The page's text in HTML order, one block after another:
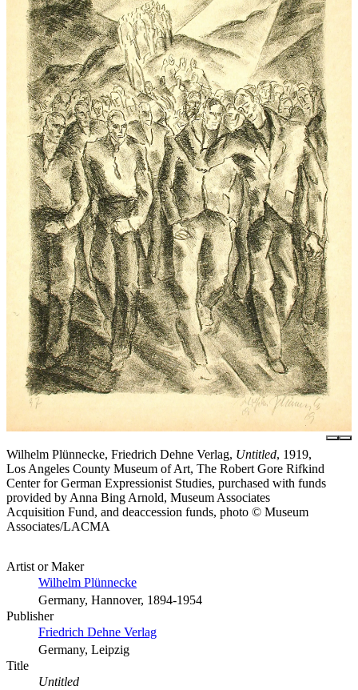
Wilhelm Plünnecke, Friedrich Dehne Verlag, Untitled, 1919,
Los Angeles County Museum of Art, The Robert Gore Rifkind
Center for German Expressionist Studies, purchased with funds
provided by Anna Bing Arnold, Museum Associates
Acquisition Fund, and deaccession funds, photo © Museum
Associates/LACMA
Artist or Maker
Wilhelm Plünnecke
Germany, Hannover, 1894-1954
Publisher
Friedrich Dehne Verlag
Germany, Leipzig
Title
Untitled